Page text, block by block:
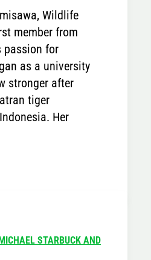
Wildlife
member from
passion for
as a university
stronger after
tiger
Her
STARBUCK AND